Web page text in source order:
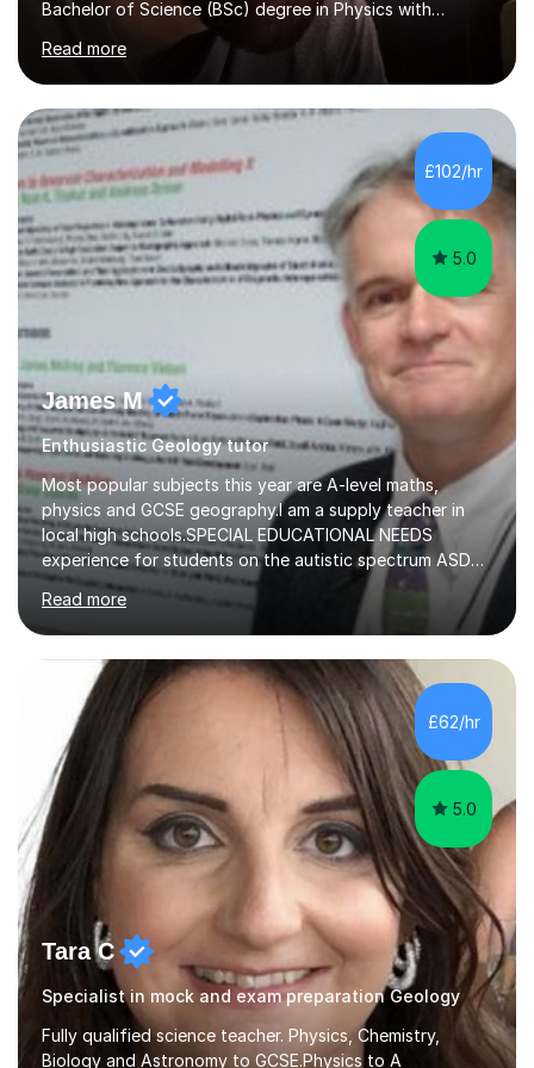
Bachelor of Science (BSc) degree in Physics with
Astronomy at the University Of Nottingham. I hold a
Postgraduate Certificate in Education (PGCE) and
Qualified Teacher Status (QTS) via a Graduate Training
Programme (GTP). I assess science examinations for the
AQA, OCR and Edexcel examination boards every year. I
support students preparing to study physics at
university level, including with UCAS personal
statements, UCAS references and entry...
Read more
£102/hr
5.0
James M
Enthusiastic Geology tutor
Most popular subjects this year are A-level maths,
physics and GCSE geography.I am a supply teacher in
local high schools.SPECIAL EDUCATIONAL NEEDS
experience for students on the autistic spectrum ASD
including Asperger's, dyslexia, dyscalculia, dyspraxia,
OCD (Obsessive Compulsive Disorder),ODD
(Oppositional Defiant Disorder) and PDA (Pathological
Demand Avoidance).A tutor for many years and from
long before Tutorful appeared, here are some quotes
from previous students:-“My daughter struggled with
maths and physics but James gave her confidence in her
ability. She found him incredibly understanding ,...
Read more
£62/hr
5.0
Tara C
Specialist in mock and exam preparation Geology
Fully qualified science teacher. Physics, Chemistry,
Biology and Astronomy to GCSE.Physics to A